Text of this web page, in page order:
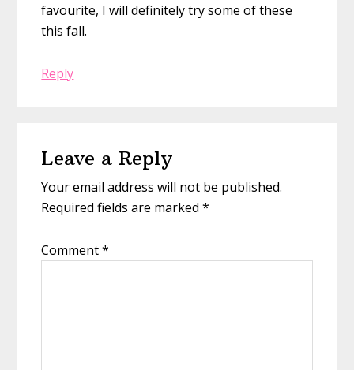
favourite, I will definitely try some of these
this fall.
Reply
Leave a Reply
Your email address will not be published.
Required fields are marked*
Comment*